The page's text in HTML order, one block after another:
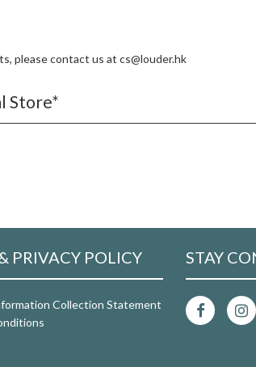
please contact us atcs@louder.hk
Store*
PRIVACY POLICY
Collection Statement
STAY